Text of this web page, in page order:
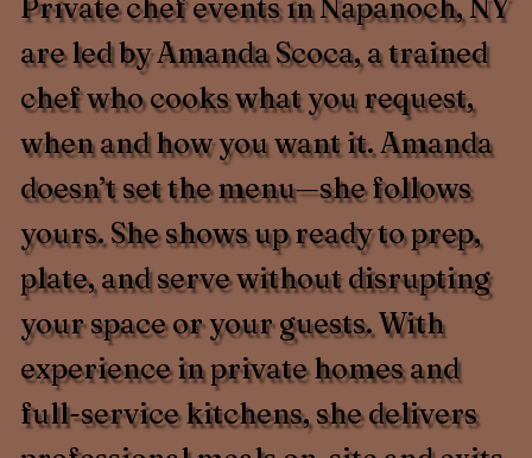
Private chef events in Napanoch, NY
are led by Amanda Scoca, a trained
chef who cooks what you request,
when and how you want it. Amanda
doesn’t set the menu—she follows
yours. She shows up ready to prep,
plate, and serve without disrupting
your space or your guests. With
experience in private homes and
full-service kitchens, she delivers